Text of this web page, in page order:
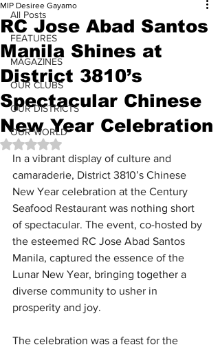
All Posts
FEATURES
MAGAZINES
OUR CLUBS
OUR DISTRICTS
OUR WORLD
RC Jose Abad Santos
Manila Shines at
District 3810’s
Spectacular Chinese
New Year Celebration
MIP Desiree Gayamo
Rated NaN out of 5 stars.
In a vibrant display of culture and
camaraderie, District 3810’s Chinese
New Year celebration at the Century
Seafood Restaurant was nothing short
of spectacular. The event, co-hosted by
the esteemed RC Jose Abad Santos
Manila, captured the essence of the
Lunar New Year, bringing together a
diverse community to usher in
prosperity and joy.
The celebration was a feast for the